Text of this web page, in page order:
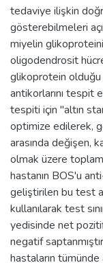
tedaviye ilişkin
gösterebilmeleri
miyelin
oligodendrosit
glikoprotein olduğu
antikorlarını tespit
tespiti için "altın
optimize edilerek,
arasında değişen,
olmak üzere
hastanın BOS'u
geliştirilen bu test
kullanılarak test
yedisinde net
negatif
hastaların